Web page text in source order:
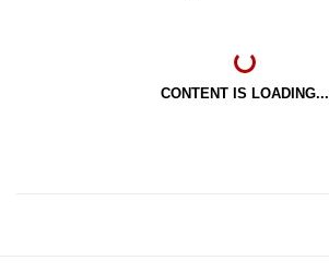
CONTENT IS LOADING...